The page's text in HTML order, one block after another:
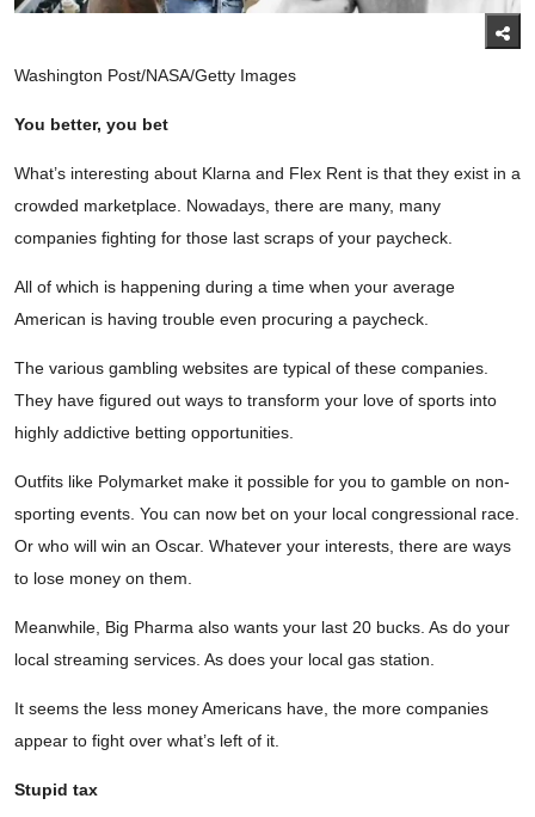
Washington Post/NASA/Getty Images
You better, you bet
What’s interesting about Klarna and Flex Rent is that they exist in a
crowded marketplace. Nowadays, there are many, many
companies fighting for those last scraps of your paycheck.
All of which is happening during a time when your average
American is having trouble even procuring a paycheck.
The various gambling websites are typical of these companies.
They have figured out ways to transform your love of sports into
highly addictive betting opportunities.
Outfits like Polymarket make it possible for you to gamble on non-
sporting events. You can now bet on your local congressional race.
Or who will win an Oscar. Whatever your interests, there are ways
to lose money on them.
Meanwhile, Big Pharma also wants your last 20 bucks. As do your
local streaming services. As does your local gas station.
It seems the less money Americans have, the more companies
appear to fight over what’s left of it.
Stupid tax